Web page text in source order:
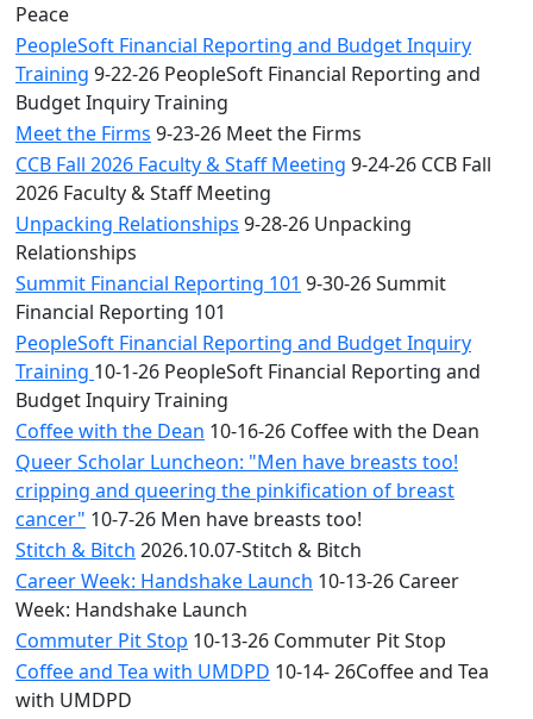
Peace
PeopleSoft Financial Reporting and Budget Inquiry
Training 9-22-26 PeopleSoft Financial Reporting and
Budget Inquiry Training
Meet the Firms 9-23-26 Meet the Firms
CCB Fall 2026 Faculty & Staff Meeting 9-24-26 CCB Fall
2026 Faculty & Staff Meeting
Unpacking Relationships 9-28-26 Unpacking
Relationships
Summit Financial Reporting 101 9-30-26 Summit
Financial Reporting 101
PeopleSoft Financial Reporting and Budget Inquiry
Training 10-1-26 PeopleSoft Financial Reporting and
Budget Inquiry Training
Coffee with the Dean 10-16-26 Coffee with the Dean
Queer Scholar Luncheon: "Men have breasts too!
cripping and queering the pinkification of breast
cancer" 10-7-26 Men have breasts too!
Stitch & Bitch 2026.10.07-Stitch & Bitch
Career Week: Handshake Launch 10-13-26 Career
Week: Handshake Launch
Commuter Pit Stop 10-13-26 Commuter Pit Stop
Coffee and Tea with UMDPD 10-14- 26Coffee and Tea
with UMDPD